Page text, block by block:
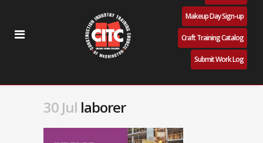
Makeup Day Sign-up
Craft Training Catalog
Submit Work Log
30 Jul laborer